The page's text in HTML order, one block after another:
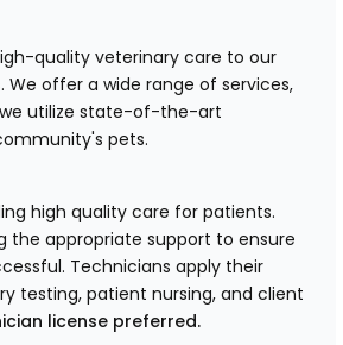
quality veterinary care to our
offer a wide range of services,
we utilize state-of-the-art
pets.
high quality care for patients.
the appropriate support to ensure
Technicians apply their
testing, patient nursing, and client
license preferred.